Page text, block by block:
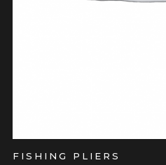
FISHING PLIERS